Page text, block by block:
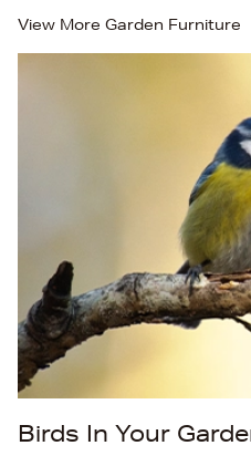
View More Garden Furniture
Birds In Your